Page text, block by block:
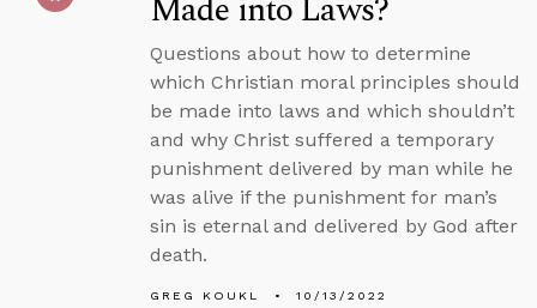
Questions about how to determine
which Christian moral principles should
be made into laws and which shouldn’t
and why Christ suffered a temporary
punishment delivered by man while he
was alive if the punishment for man’s
sin is eternal and delivered by God after
death.
GREG KOUKL 10/13/2022